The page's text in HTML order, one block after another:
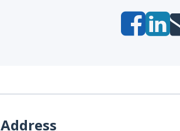
Address